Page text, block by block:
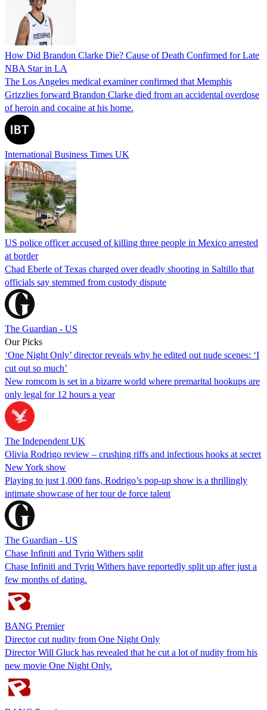
How Did Brandon Clarke Die? Cause of Death Confirmed for Late
NBA Star in LA
The Los Angeles medical examiner confirmed that Memphis
Grizzlies forward Brandon Clarke died from an accidental overdose
of heroin and cocaine at his home.
International Business Times UK
US police officer accused of killing three people in Mexico arrested
at border
Chad Eberle of Texas charged over deadly shooting in Saltillo that
officials say stemmed from custody dispute
The Guardian - US
Our Picks
‘One Night Only’ director reveals why he edited out nude scenes: ‘I
cut out so much’
New romcom is set in a bizarre world where premarital hookups are
only legal for 12 hours a year
The Independent UK
Olivia Rodrigo review – crushing riffs and infectious hooks at secret
New York show
Playing to just 1,000 fans, Rodrigo’s pop-up show is a thrillingly
intimate showcase of her tour de force talent
The Guardian - US
Chase Infiniti and Tyriq Withers split
Chase Infiniti and Tyriq Withers have reportedly split up after just a
few months of dating.
BANG Premier
Director cut nudity from One Night Only
Director Will Gluck has revealed that he cut a lot of nudity from his
new movie One Night Only.